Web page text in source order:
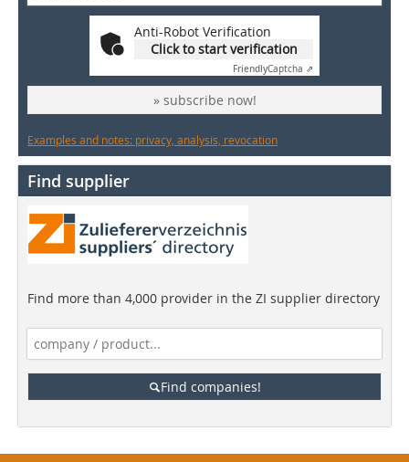
Anti-Robot Verification
Click to start verification
FriendlyCaptcha ⇗
» subscribe now!
Examples and notes: privacy, analysis, revocation
Find supplier
Find more than 4,000 provider in the ZI supplier directory
Find companies!